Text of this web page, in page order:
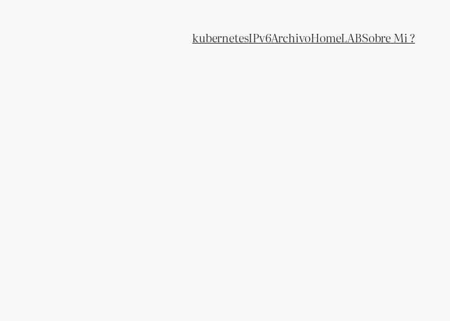
kubernetesIPv6ArchivoHomeLABSobre Mi ?